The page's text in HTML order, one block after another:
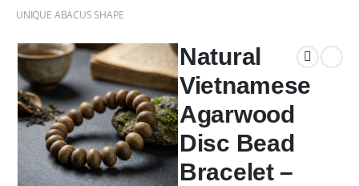
UNIQUE ABACUS SHAPE
Natural
Vietnamese
Agarwood
Disc Bead
Bracelet –